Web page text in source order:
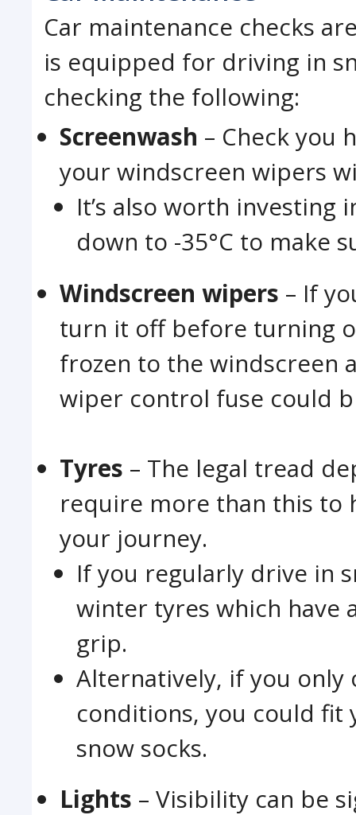
Car maintenance checks
is equipped for driving in
checking the following:
Screenwash – Check you
your windscreen wipers
It’s also worth investing
down to -35°C to make
Windscreen wipers – If
turn it off before turning
frozen to the windscreen
wiper control fuse could
Tyres – The legal tread
require more than this to
your journey.
If you regularly drive in
winter tyres which have
grip.
Alternatively, if you only
conditions, you could fit
snow socks.
Lights – Visibility can be